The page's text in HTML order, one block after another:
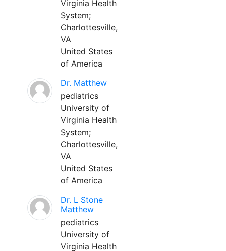
Virginia Health
System;
Charlottesville,
VA
United States
of America
Dr. Matthew
pediatrics
University of
Virginia Health
System;
Charlottesville,
VA
United States
of America
Dr. L Stone
Matthew
pediatrics
University of
Virginia Health